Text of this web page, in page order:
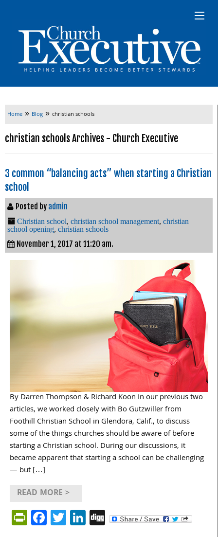
Home » Blog » christian schools
christian schools Archives - Church Executive
3 common “balancing acts” when starting a Christian
school
Posted by admin
Christian school, christian school management, christian
school opening, christian schools
November 1, 2017 at 11:20 am.
By Darren Thompson & Richard Koon In our previous two
articles, we worked closely with Bo Gutzwiller from
Foothill Christian School in Glendora, Calif., to discuss
some of the things churches should be aware of before
starting a Christian school. During our discussions, it
became apparent that starting a school can be challenging
— but […]
READ MORE >
PrintFriendly
Facebook
Twitter
LinkedIn
Digg